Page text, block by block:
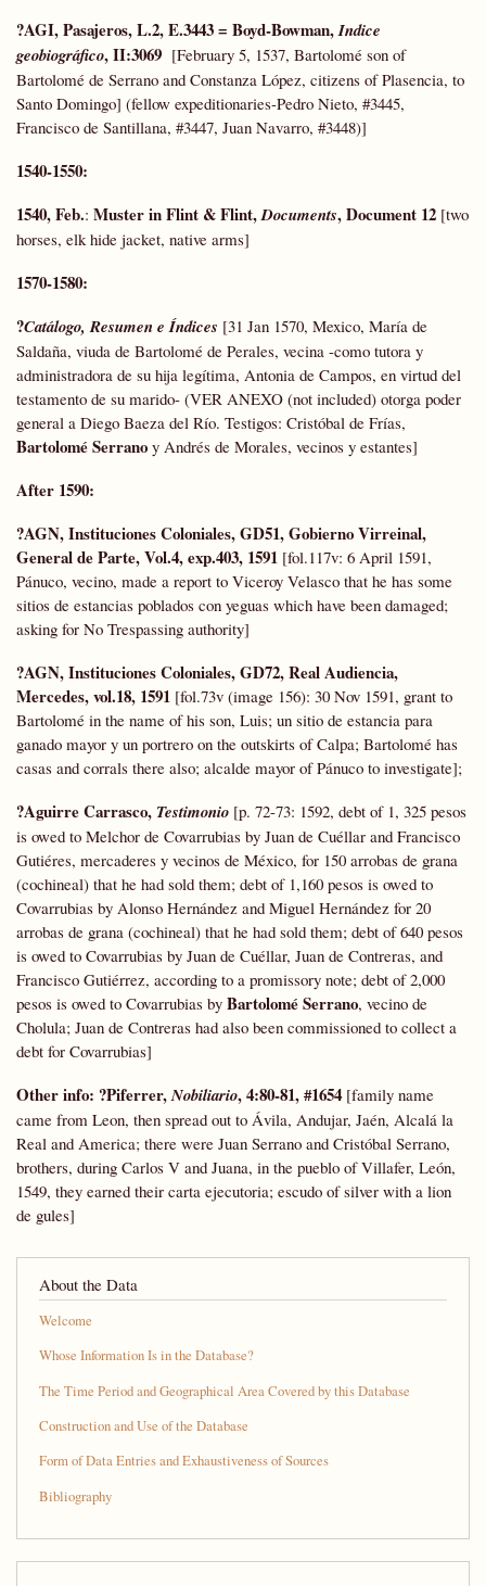
?AGI, Pasajeros, L.2, E.3443 = Boyd-Bowman,Indice
geobiográfico, II:3069 [February 5, 1537, Bartolomé son of
Bartolomé de Serrano and Constanza López, citizens of Plasencia, to
Santo Domingo] (fellow expeditionaries-Pedro Nieto, #3445,
Francisco de Santillana, #3447, Juan Navarro, #3448)]
1540-1550:
1540, Feb.: Muster in Flint & Flint,Documents, Document 12 [two
horses, elk hide jacket, native arms]
1570-1580:
?Catálogo, Resumen e Índices [31 Jan 1570, Mexico, María de
Saldaña, viuda de Bartolomé de Perales, vecina -como tutora y
administradora de su hija legítima, Antonia de Campos, en virtud del
testamento de su marido- (VER ANEXO (not included) otorga poder
general a Diego Baeza del Río. Testigos: Cristóbal de Frías,
Bartolomé Serrano y Andrés de Morales, vecinos y estantes]
After 1590:
?AGN, Instituciones Coloniales, GD51, Gobierno Virreinal,
General de Parte,Vol.4, exp.403, 1591 [fol.117v: 6 April 1591,
Pánuco, vecino, made a report to Viceroy Velasco that he has some
sitios de estancias poblados con yeguas which have been damaged;
asking for No Trespassing authority]
?AGN, Instituciones Coloniales,GD72,Real Audiencia,
Mercedes, vol.18, 1591 [fol.73v (image 156): 30 Nov 1591, grant to
Bartolomé in the name of his son, Luis; un sitio de estancia para
ganado mayor y un portrero on the outskirts of Calpa; Bartolomé has
casas and corrals there also; alcalde mayor of Pánuco to investigate];
?Aguirre Carrasco, Testimonio [p. 72-73: 1592, debt of 1, 325 pesos
is owed to Melchor de Covarrubias by Juan de Cuéllar and Francisco
Gutiéres, mercaderes y vecinos de México, for 150 arrobas de grana
(cochineal) that he had sold them; debt of 1,160 pesos is owed to
Covarrubias by Alonso Hernández and Miguel Hernández for 20
arrobas de grana (cochineal) that he had sold them; debt of 640 pesos
is owed to Covarrubias by Juan de Cuéllar, Juan de Contreras, and
Francisco Gutiérrez, according to a promissory note; debt of 2,000
pesos is owed to Covarrubias by Bartolomé Serrano, vecino de
Cholula; Juan de Contreras had also been commissioned to collect a
debt for Covarrubias]
Other info: ?Piferrer,Nobiliario, 4:80-81, #1654[family name
came from Leon, then spread out to Ávila, Andujar, Jaén, Alcalá la
Real and America; there were Juan Serrano and Cristóbal Serrano,
brothers, during Carlos V and Juana, in the pueblo of Villafer, León,
1549, they earned their carta ejecutoria; escudo of silver with a lion
de gules]
About the Data
Welcome
Whose Information Is in the Database?
The Time Period and Geographical Area Covered by this Database
Construction and Use of the Database
Form of Data Entries and Exhaustiveness of Sources
Bibliography